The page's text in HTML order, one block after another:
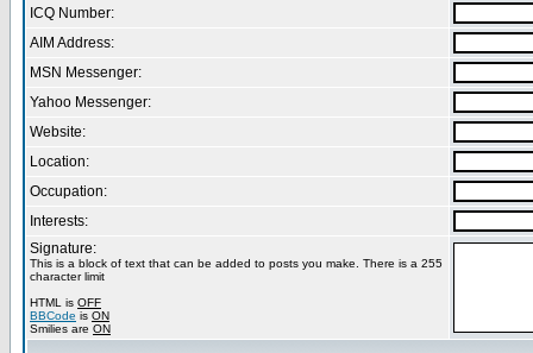
ICQ Number:
AIM Address:
MSN Messenger:
Yahoo Messenger:
Website:
Location:
Occupation:
Interests:
Signature:
This is a block of text that can be added to posts you make. There is a 255
character limit
HTML is OFF
BBCode is ON
Smilies are ON